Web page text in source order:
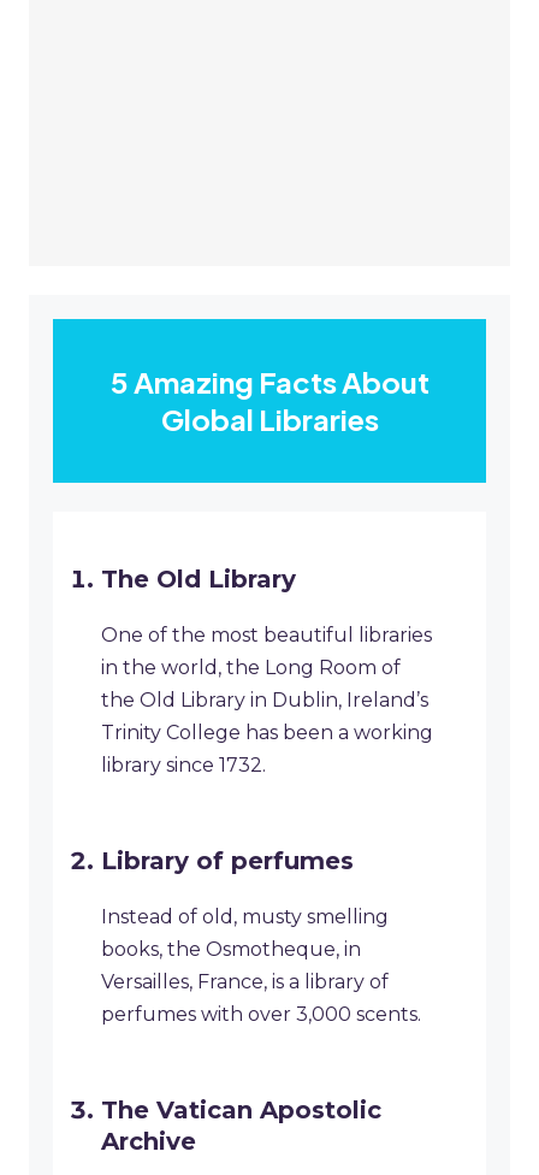
5 Amazing Facts About
Global Libraries
​The Old Library
One of the most beautiful libraries
in the world, the Long Room of
the Old Library in Dublin, Ireland’s
Trinity College has been a working
library since 1732.
​Library of perfumes
Instead of old, musty smelling
books, the Osmotheque, in
Versailles, France, is a library of
perfumes with over 3,000 scents.
​The Vatican Apostolic
Archive